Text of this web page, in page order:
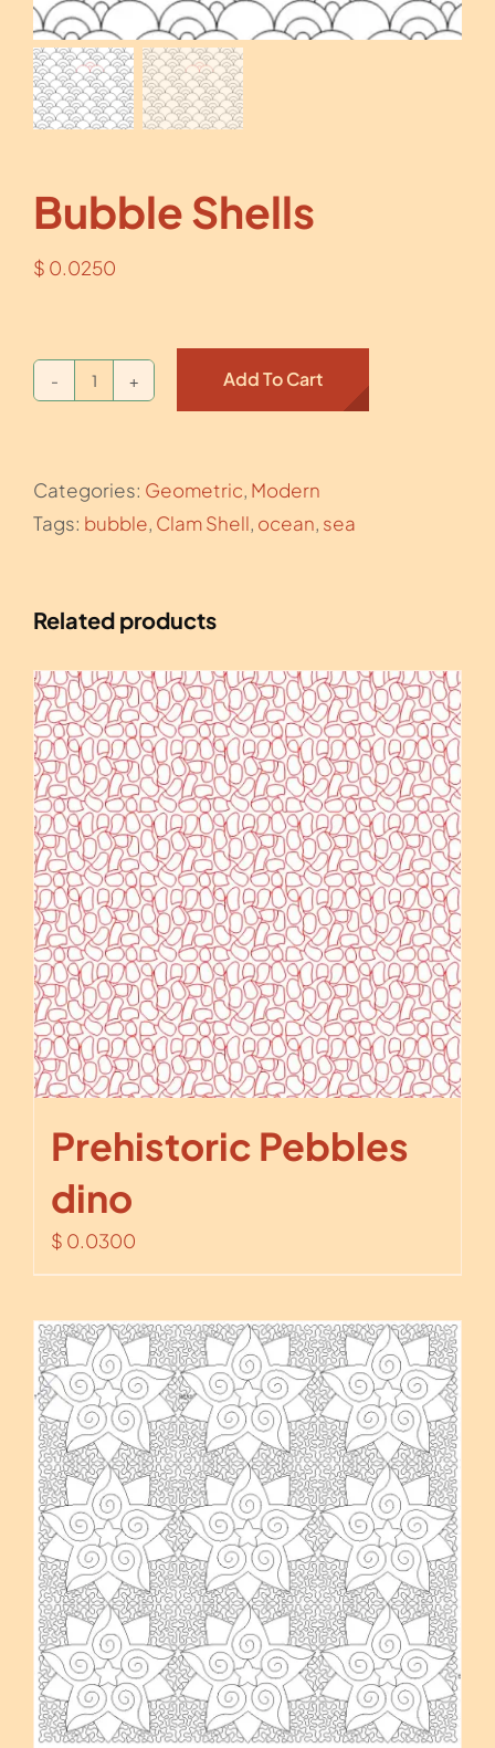
Bubble Shells
$ 0.0250
Bubble
Add To Cart
Categories: Geometric, Modern
Tags: bubble, Clam Shell, ocean, sea
Related products
Prehistoric Pebbles
dino
$ 0.0300